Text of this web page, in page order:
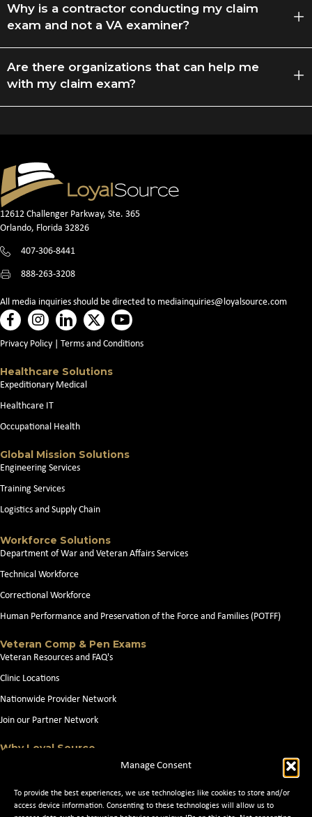
Manage Consent
To provide the best experiences, we use technologies like cookies to store and/or
access device information. Consenting to these technologies will allow us to
Why is a contractor conducting my claim
exam and not a VA examiner?
Are there organizations that can help me
with my claim exam?
12612 Challenger Parkway, Ste. 365
Orlando, Florida 32826
407-306-8441
888-263-3208
All media inquiries should be directed to mediainquiries@loyalsource.com
Privacy Policy Terms and Conditions
Healthcare Solutions
Expeditionary Medical
Healthcare IT
Occupational Health
Global Mission Solutions
Engineering Services
Training Services
Logistics and Supply Chain
Workforce Solutions
Department of War and Veteran Affairs Services
Technical Workforce
Correctional Workforce
Human Performance and Preservation of the Force and Families (POTFF)
Veteran Comp & Pen Exams
Veteran Resources and FAQ's
Clinic Locations
Nationwide Provider Network
Join our Partner Network
Why Loyal Source
Search Jobs